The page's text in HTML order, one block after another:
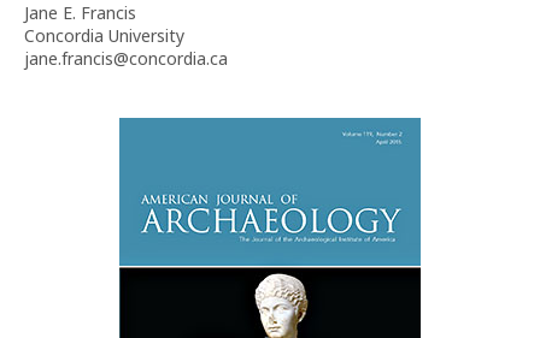
Jane E. Francis
Concordia University
jane.francis@concordia.ca